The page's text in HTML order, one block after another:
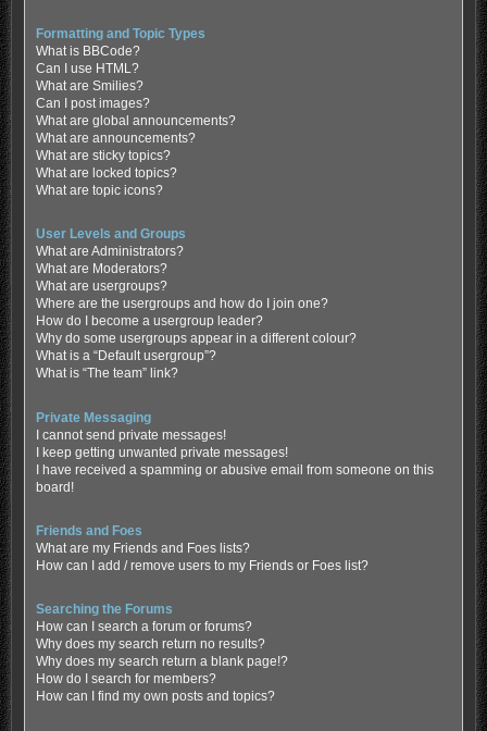
Formatting and Topic Types
What is BBCode?
Can I use HTML?
What are Smilies?
Can I post images?
What are global announcements?
What are announcements?
What are sticky topics?
What are locked topics?
What are topic icons?
User Levels and Groups
What are Administrators?
What are Moderators?
What are usergroups?
Where are the usergroups and how do I join one?
How do I become a usergroup leader?
Why do some usergroups appear in a different colour?
What is a “Default usergroup”?
What is “The team” link?
Private Messaging
I cannot send private messages!
I keep getting unwanted private messages!
I have received a spamming or abusive email from someone on this
board!
Friends and Foes
What are my Friends and Foes lists?
How can I add / remove users to my Friends or Foes list?
Searching the Forums
How can I search a forum or forums?
Why does my search return no results?
Why does my search return a blank page!?
How do I search for members?
How can I find my own posts and topics?